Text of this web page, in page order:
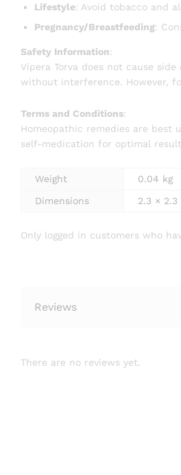
Lifestyle: Avoid tobacco and
Pregnancy/Breastfeeding:
Safety Information:
Vipera Torva does not cause
without interference. However,
Terms and Conditions:
Homeopathic remedies are best
self-medication for optimal
Weight
0.04 kg
Dimensions
2.3 × 2.3
Only logged in customers who
Reviews
There are no reviews yet.